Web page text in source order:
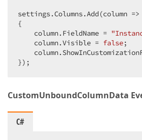
settings.Columns.Add(column
{
    column.FieldName =
    column.Visible =
false;
});
CustomUnboundColumnData
C#